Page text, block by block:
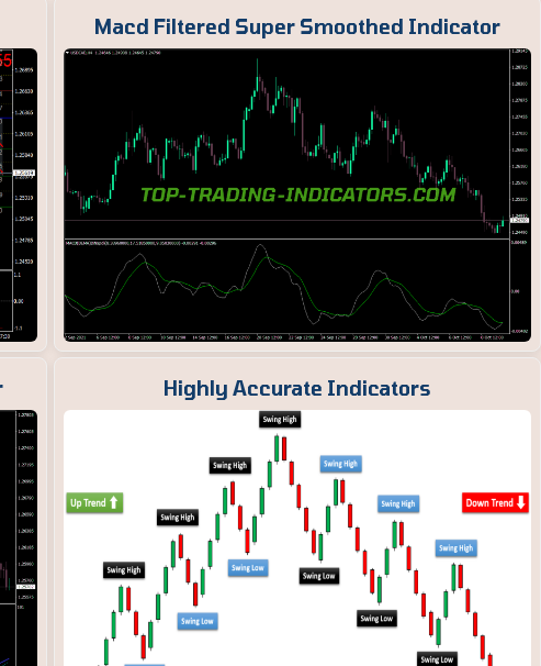
Macd Filtered Super Smoothed Indicator
Highly Accurate Indicators